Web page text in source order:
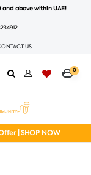
and above within UAE!
US
0
| SHOP NOW